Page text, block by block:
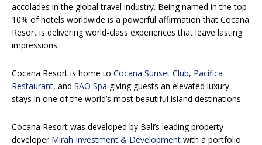
accolades in the global travel industry. Being named in the top
10% of hotels worldwide is a powerful affirmation that Cocana
Resort is delivering world-class experiences that leave lasting
impressions.
Cocana Resort is home to Cocana Sunset Club, Pacifica
Restaurant, and SAO Spa giving guests an elevated luxury
stays in one of the world’s most beautiful island destinations.
Cocana Resort was developed by Bali’s leading property
developer Mirah Investment & Development with a portfolio